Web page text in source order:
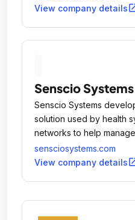
View company details
Senscio Systems
Senscio Systems
solution used by health
networks to help
chronic conditions and
place.
sensciosystems.com
View company details